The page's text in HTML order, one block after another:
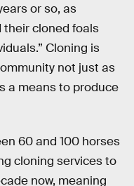
or so, as
their cloned foals
Cloning is
not just as
a means to produce
60 and 100 horses
cloning services to
now, meaning